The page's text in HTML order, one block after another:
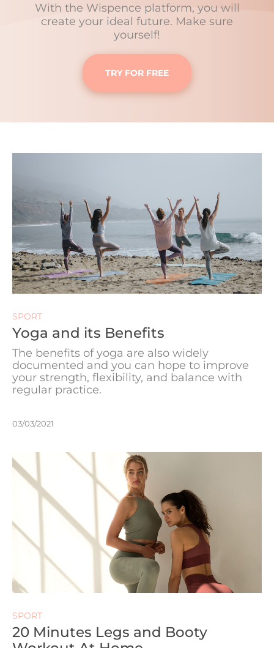
With the Wispence platform, you will
create your ideal future. Make sure
yourself!
TRY FOR FREE
SPORT
Yoga and its Benefits
The benefits of yoga are also widely
documented and you can hope to improve
your strength, flexibility, and balance with
regular practice.
03/03/2021
SPORT
20 Minutes Legs and Booty